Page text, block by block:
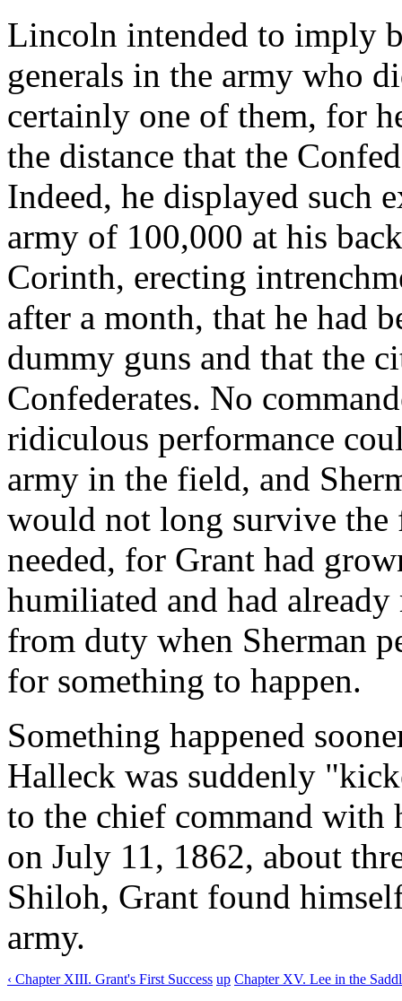
Lincoln intended to imply
generals in the army who
certainly one of them, for
the distance that the
Indeed, he displayed such
army of 100,000 at his
Corinth, erecting
after a month, that he had
dummy guns and that the
Confederates. No
ridiculous performance
army in the field, and
would not long survive the
needed, for Grant had
humiliated and had
from duty when Sherman
for something to happen.
Something happened
Halleck was suddenly
to the chief command with
on July 11, 1862, about
Shiloh, Grant found
army.
‹ Chapter XIII. Grant's First Success up Chapter XV. Lee in the